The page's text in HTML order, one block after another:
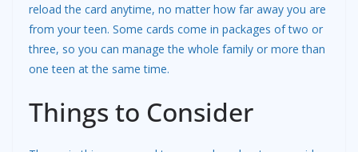
reload the card anytime, no matter how far away you are
from your teen. Some cards come in packages of two or
three, so you can manage the whole family or more than
one teen at the same time.
Things to Consider